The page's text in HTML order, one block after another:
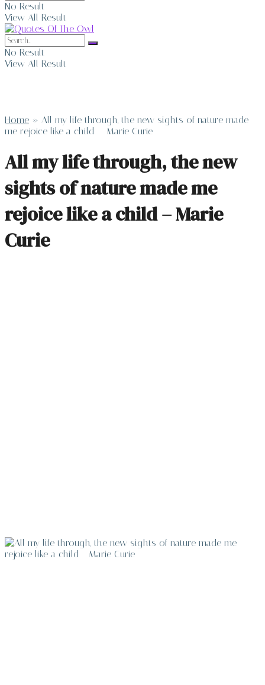
No Result
View All Result
No Result
View All Result
Home » All my life through, the new sights of nature made
me rejoice like a child – Marie Curie
All my life through, the new
sights of nature made me
rejoice like a child – Marie
Curie